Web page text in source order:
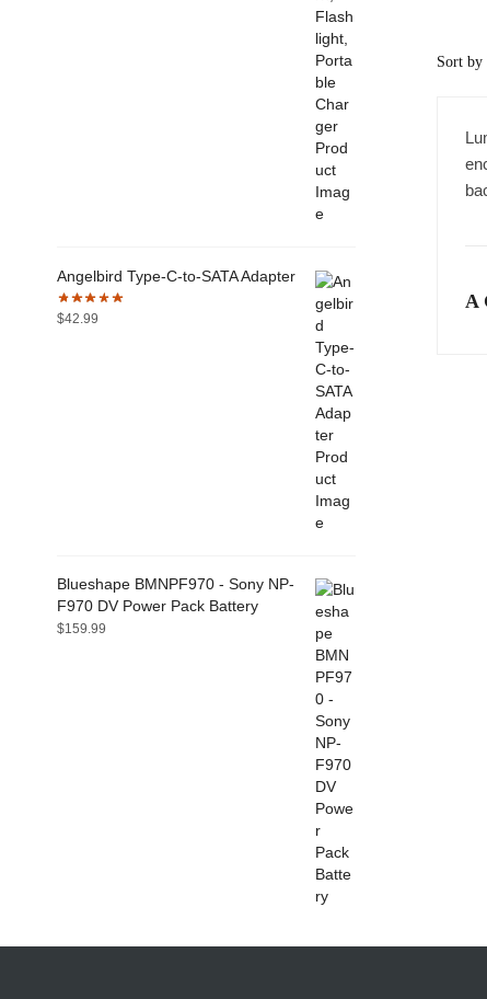
A
Angelbird Type-C-to-SATA Adapter
$42.99
Blueshape BMNPF970 - Sony NP-
F970 DV Power Pack Battery
$159.99